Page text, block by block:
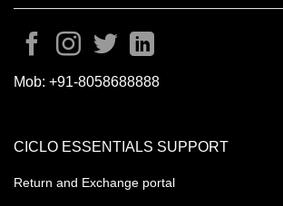
Mob: +91-8058688888
CICLO ESSENTIALS SUPPORT
Return and Exchange portal